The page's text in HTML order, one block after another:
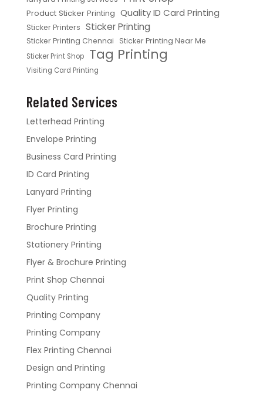
Product Sticker Printing Quality ID Card Printing
Sticker Printers Sticker Printing
Sticker Printing Chennai Sticker Printing Near Me
Sticker Print Shop Tag Printing
Visiting Card Printing
Related Services
Letterhead Printing
Envelope Printing
Business Card Printing
ID Card Printing
Lanyard Printing
Flyer Printing
Brochure Printing
Stationery Printing
Flyer & Brochure Printing
Print Shop Chennai
Quality Printing
Printing Company
Printing Company
Flex Printing Chennai
Design and Printing
Printing Company Chennai